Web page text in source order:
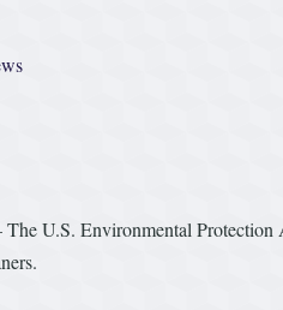
U.S. Environmental Protection